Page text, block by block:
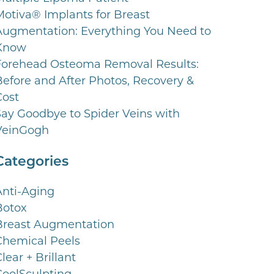
Implants for Breast
Everything You Need to
Osteoma Removal Results:
and After Photos, Recovery &
Goodbye to Spider Veins with
Aging
Augmentation
Peels
+ Brillant